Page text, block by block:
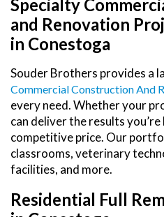
Specialty
and Renovation
in Conestoga
Souder Brothers provides a
Commercial Construction And
every need. Whether your
can deliver the results
competitive price. Our
classrooms, veterinary
facilities, and more.
Residential Full